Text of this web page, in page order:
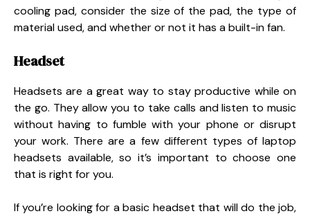
cooling pad, consider the size of the pad, the type of
material used, and whether or not it has a built-in fan.
Headset
Headsets are a great way to stay productive while on
the go. They allow you to take calls and listen to music
without having to fumble with your phone or disrupt
your work. There are a few different types of laptop
headsets available, so it’s important to choose one
that is right for you.
If you’re looking for a basic headset that will do the job,